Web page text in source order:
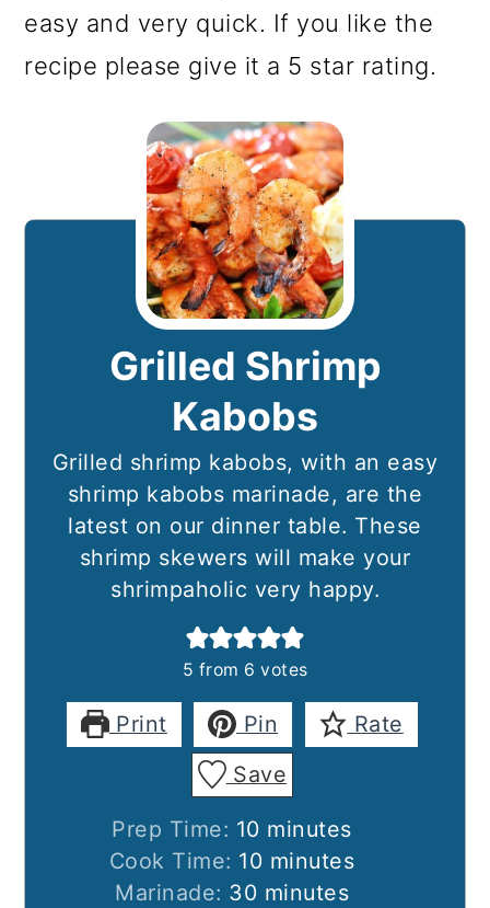
easy and very quick. If you like the
recipe please give it a 5 star rating.
Grilled Shrimp
Kabobs
Grilled shrimp kabobs, with an easy
shrimp kabobs marinade, are the
latest on our dinner table. These
shrimp skewers will make your
shrimpaholic very happy.
5 from 6 votes
Print Pin
Rate
Save
Prep Time: 10minutes
minutes
Cook Time: 10minutes
minutes
Marinade: 30minutes
minutes